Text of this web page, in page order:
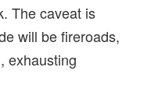
The caveat is
will be fireroads,
exhausting